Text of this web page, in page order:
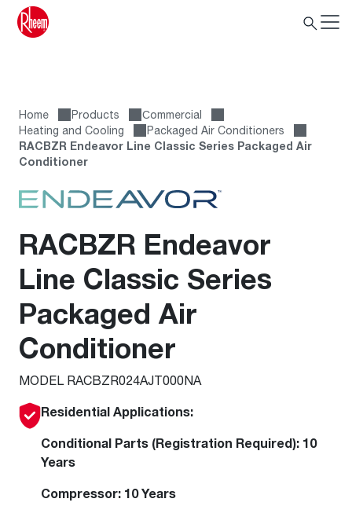
Home Products
Сommercial
Heating and Cooling
Packaged Air Conditioners
RACBZR Endeavor Line Classic Series Packaged Air
Conditioner
RACBZR Endeavor
Line Classic Series
Packaged Air
Conditioner
MODEL RACBZR024AJT000NA
Residential Applications:
Conditional Parts (Registration Required): 10
Years
Compressor: 10 Years